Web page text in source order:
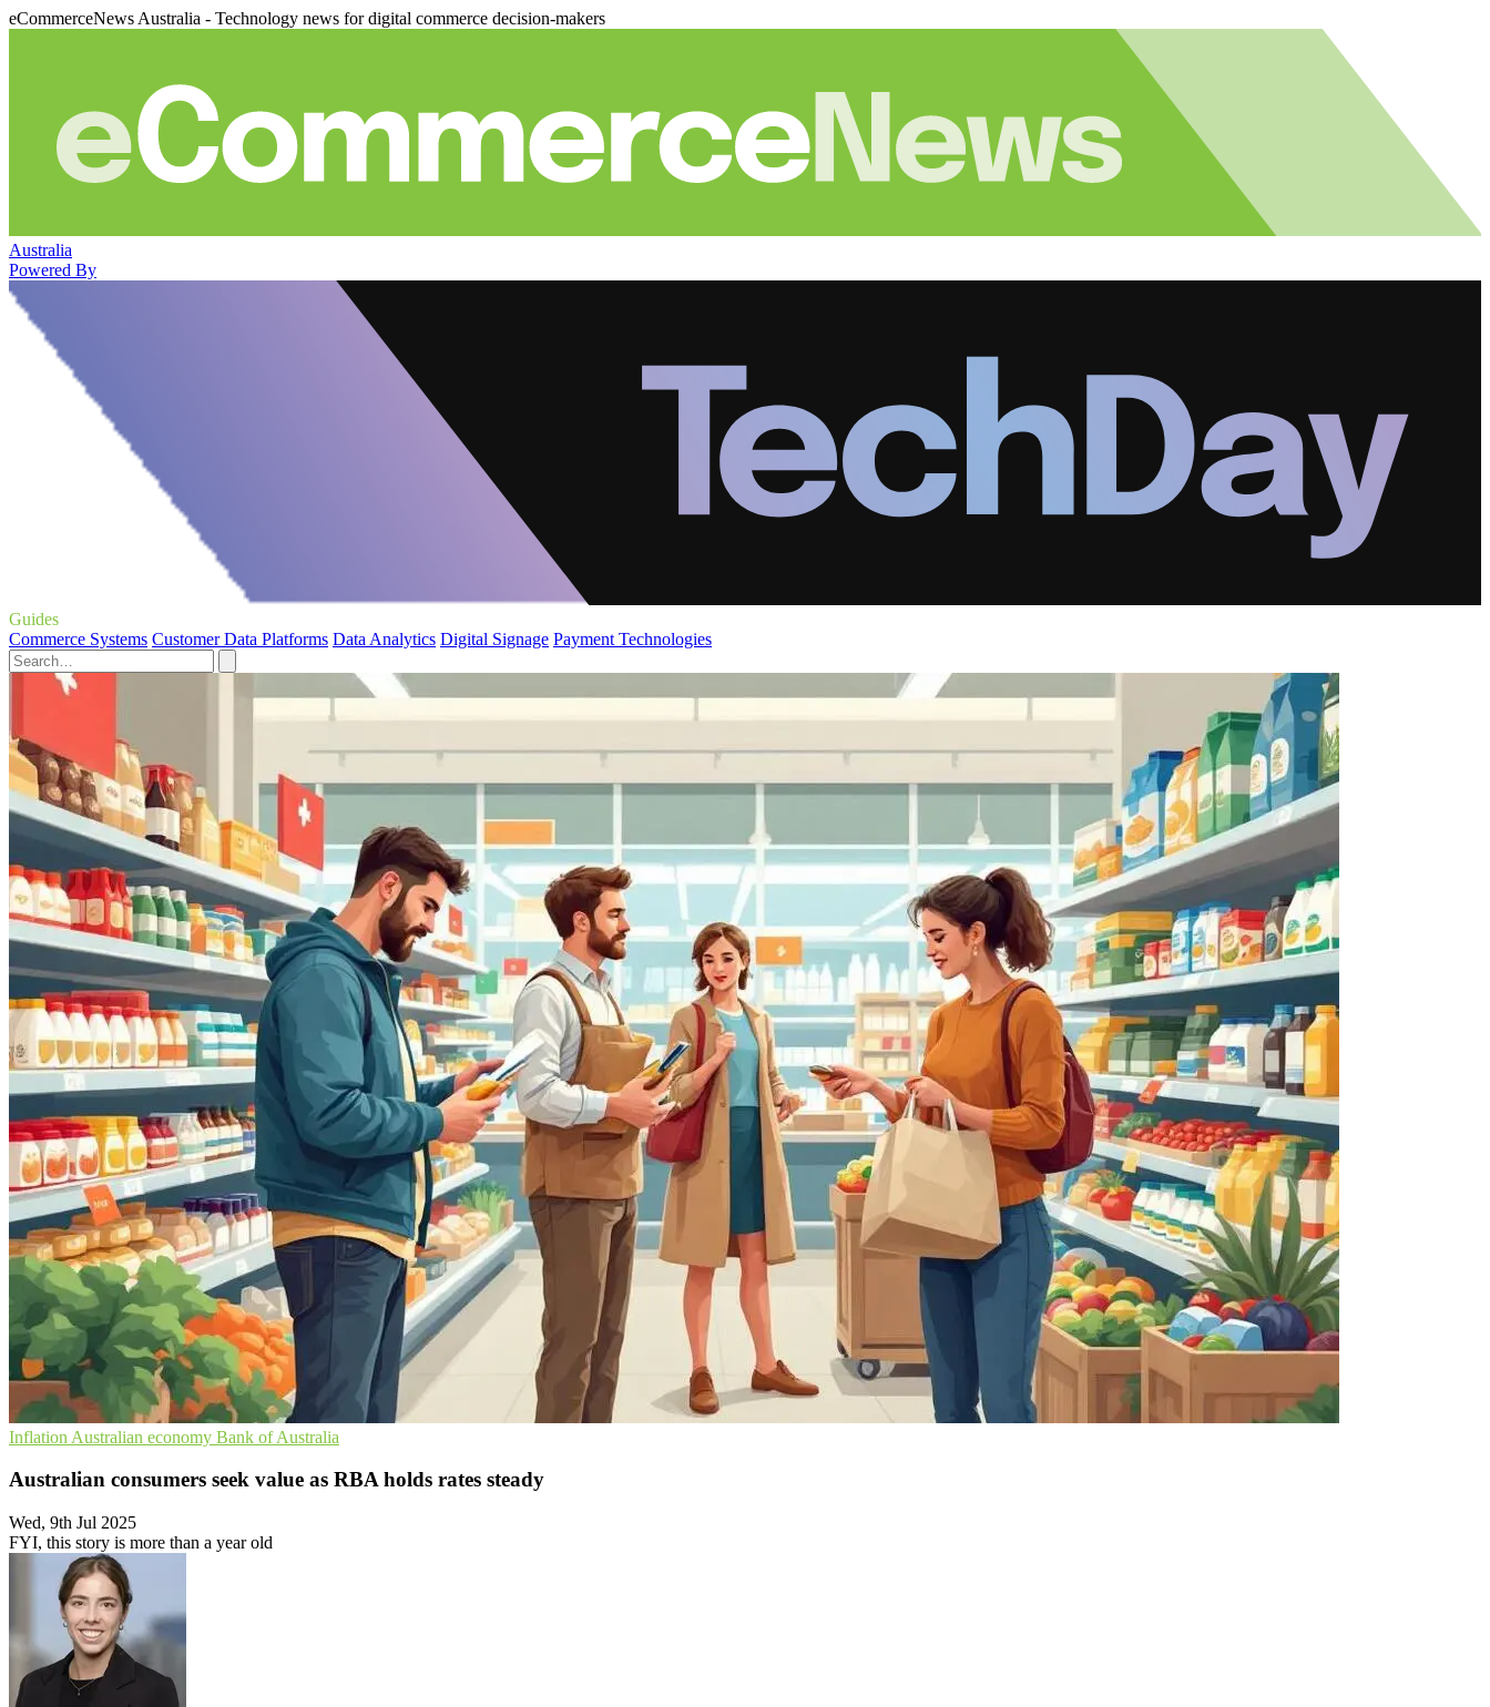
eCommerceNews Australia - Technology news for digital commerce decision-makers
Australia
Powered By
Guides
Commerce Systems Customer Data Platforms Data Analytics Digital Signage Payment Technologies
Inflation Australian economy Bank of Australia
Australian consumers seek value as RBA holds rates steady
Wed, 9th Jul 2025
FYI, this story is more than a year old